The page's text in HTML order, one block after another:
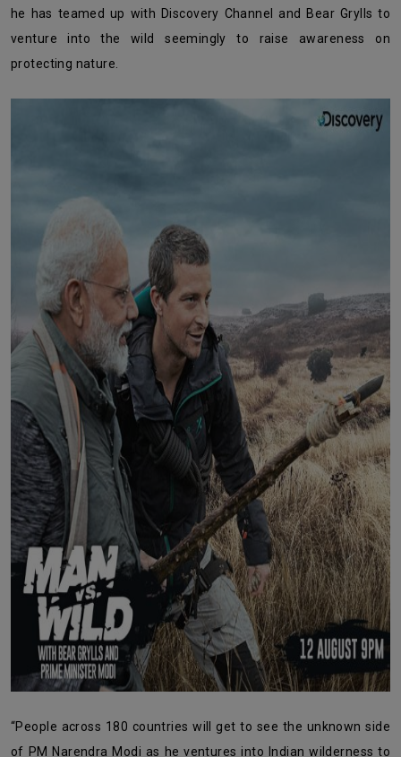
he has teamed up with Discovery Channel and Bear Grylls to
venture into the wild seemingly to raise awareness on
protecting nature.
“People across 180 countries will get to see the unknown side
of PM Narendra Modi as he ventures into Indian wilderness to